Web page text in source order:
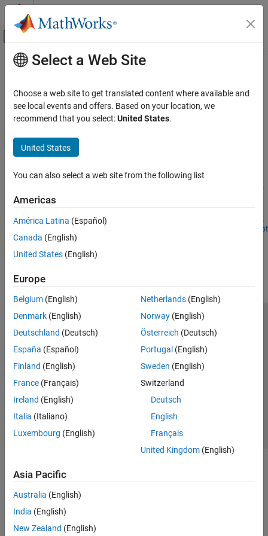
Skip to content
Off-Canvas Navigation Menu Toggle
Documentation Home
Aerospace Blockset
Reference Applications
Category
Spacecraft Applications
Aircraft Applications
Maritime Applications
Main Content
Maritime Applications
Use these examples to help you model and simulate maritime
applications
rotor dynamics
Featured Examples
Modeling and Simulation of an Autonomous Underwater
Vehicle
Simulate the dynamics and control of an autonomous submarine.
Open Script
Select a Web Site
Choose a web site to get translated content where available and
see local events and offers. Based on your location, we
recommend that you select:United States.
United States
You can also select a web site from the following list
Americas
América Latina (Español)
Canada (English)
United States (English)
Europe
Belgium (English)
Denmark (English)
Deutschland (Deutsch)
España (Español)
Finland (English)
France (Français)
Ireland (English)
Italia (Italiano)
Luxembourg (English)
Netherlands(English)
Norway(English)
Österreich (Deutsch)
Portugal (English)
Sweden (English)
Switzerland
Deutsch
English
Français
United Kingdom(English)
Asia Pacific
Australia (English)
India (English)
New Zealand (English)